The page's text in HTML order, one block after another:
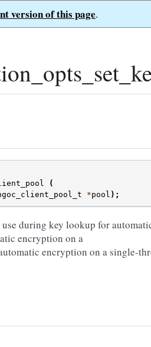
version of this page.
(
*pool );
during key lookup for
encryption on a
encryption on a single-